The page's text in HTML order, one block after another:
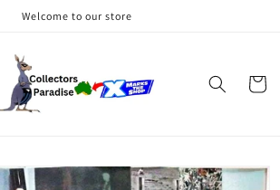
Welcome to our store
Cart